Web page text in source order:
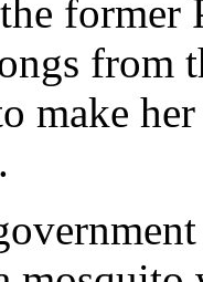
from
make